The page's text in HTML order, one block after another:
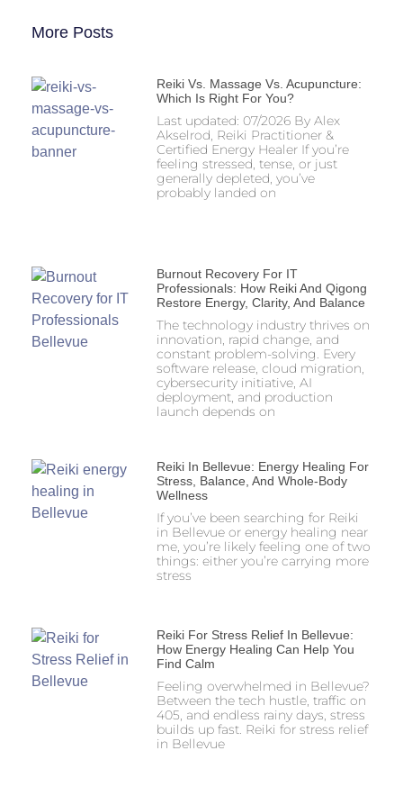
More Posts
Reiki Vs. Massage Vs. Acupuncture:
Which Is Right For You?
Last updated: 07/2026 By Alex
Akselrod, Reiki Practitioner &
Certified Energy Healer If you’re
feeling stressed, tense, or just
generally depleted, you’ve
probably landed on
Burnout Recovery For IT
Professionals: How Reiki And Qigong
Restore Energy, Clarity, And Balance
The technology industry thrives on
innovation, rapid change, and
constant problem-solving. Every
software release, cloud migration,
cybersecurity initiative, AI
deployment, and production
launch depends on
Reiki In Bellevue: Energy Healing For
Stress, Balance, And Whole-Body
Wellness
If you’ve been searching for Reiki
in Bellevue or energy healing near
me, you’re likely feeling one of two
things: either you’re carrying more
stress
Reiki For Stress Relief In Bellevue:
How Energy Healing Can Help You
Find Calm
Feeling overwhelmed in Bellevue?
Between the tech hustle, traffic on
405, and endless rainy days, stress
builds up fast. Reiki for stress relief
in Bellevue